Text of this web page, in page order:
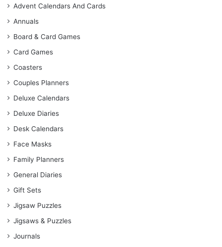
Advent Calendars And Cards
Annuals
Board & Card Games
Card Games
Coasters
Couples Planners
Deluxe Calendars
Deluxe Diaries
Desk Calendars
Face Masks
Family Planners
General Diaries
Gift Sets
Jigsaw Puzzles
Jigsaws & Puzzles
Journals